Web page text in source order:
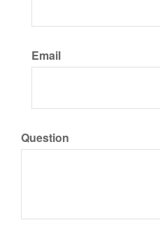
Email
Question